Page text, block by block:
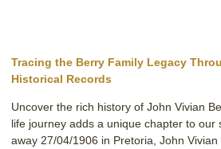
Tracing the Berry Family Legacy
Historical Records
Uncover the rich history of John Vivian
life journey adds a unique chapter to our
away 27/04/1906 in Pretoria, John